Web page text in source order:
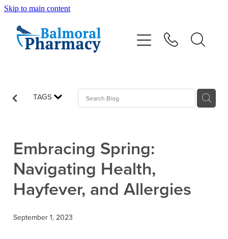
Skip to main content
TAGS
Embracing Spring:
Navigating Health,
Hayfever, and Allergies
September 1, 2023
Vaccinations
Shop
Advice
Contact